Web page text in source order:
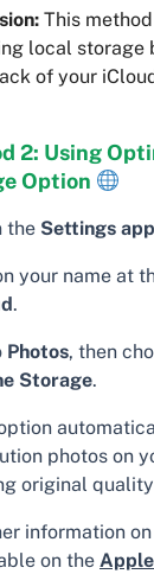
This
local storage
of your
2: Using
Option
the Settings app
your name at
.
Photos, then
Storage.
photos on
original
information
on the